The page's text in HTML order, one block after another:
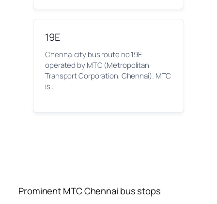
19E
Chennai city bus route no 19E
operated by MTC (Metropolitan
Transport Corporation, Chennai). MTC
is…
Prominent MTC Chennai bus stops